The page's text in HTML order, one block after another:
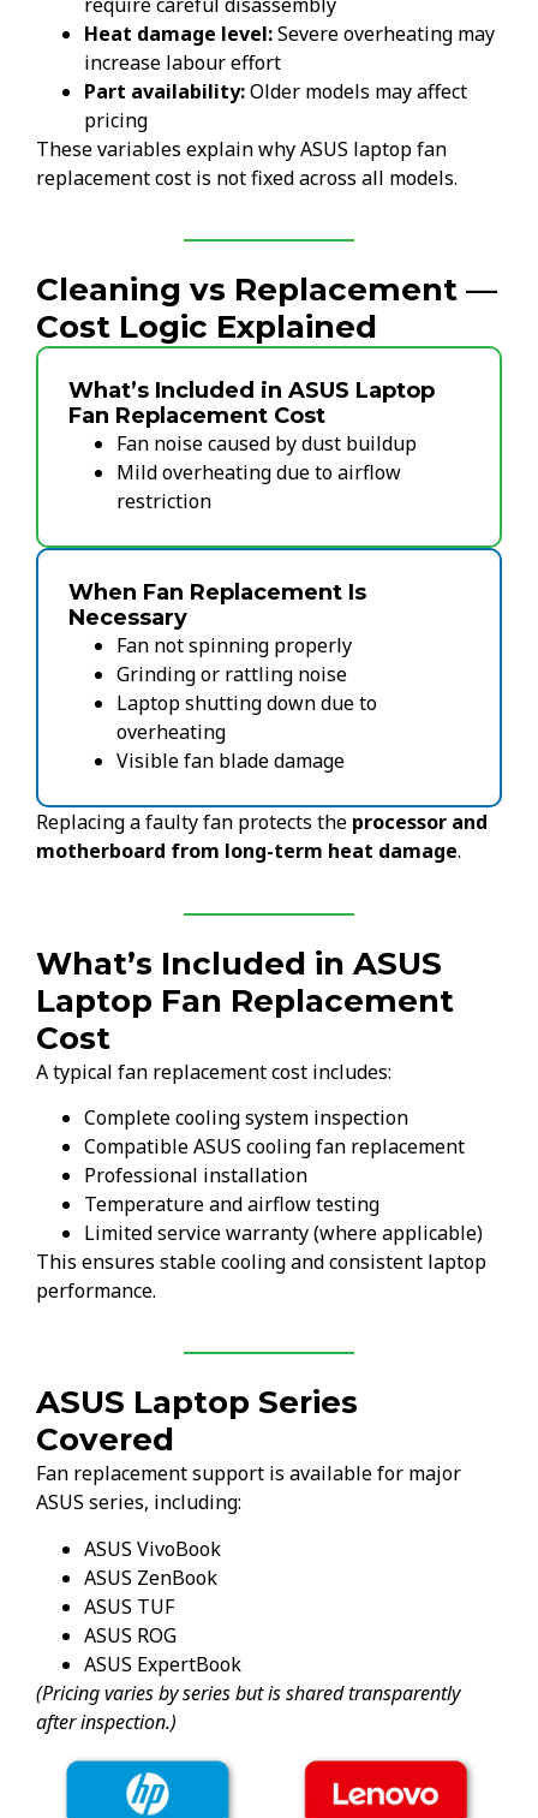
Heat damage level:Severe overheating may
increase labour effort
Part availability:Older models may affect
pricing
These variables explain why ASUS laptop fan
replacement cost is not fixed across all models.
Cleaning vs Replacement —
Cost Logic Explained
What’s Included in ASUS Laptop
Fan Replacement Cost
Fan noise caused by dust buildup
Mild overheating due to airflow
restriction
When Fan Replacement Is
Necessary
Fan not spinning properly
Grinding or rattling noise
Laptop shutting down due to
overheating
Visible fan blade damage
Replacing a faulty fan protects the processor and
motherboard from long-term heat damage.
What’s Included in ASUS
Laptop Fan Replacement
Cost
A typical fan replacement cost includes:
Complete cooling system inspection
Compatible ASUS cooling fan replacement
Professional installation
Temperature and airflow testing
Limited service warranty (where applicable)
This ensures stable cooling and consistent laptop
performance.
ASUS Laptop Series
Covered
Fan replacement support is available for major
ASUS series, including:
ASUS VivoBook
ASUS ZenBook
ASUS TUF
ASUS ROG
ASUS ExpertBook
(Pricing varies by series but is shared transparently
after inspection.)